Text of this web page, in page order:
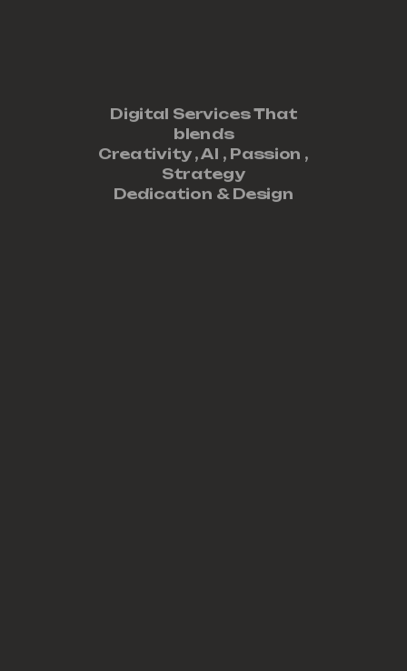
Digital Services That
blends
Creativity ,AI , Passion ,
Strategy
Dedication & Design